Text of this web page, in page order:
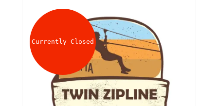
Currently Closed